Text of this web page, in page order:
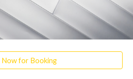
Now for Booking